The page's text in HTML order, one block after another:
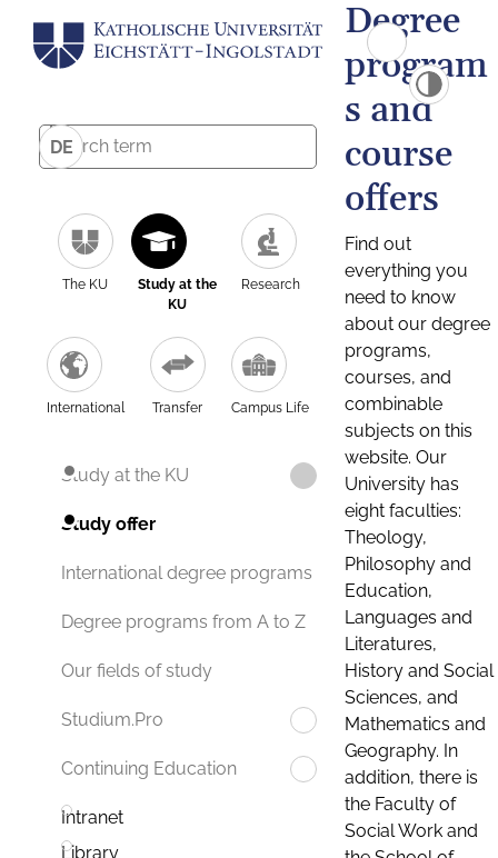
DE
The KU
Study at the
KU
Research
International Transfer Campus Life
Study at the KU
Study offer
International degree programs
Degree programs from A to Z
Our fields of study
Studium.Pro
Continuing Education
Intranet
Library
Degree
program
s and
course
offers
Find out
everything you
need to know
about our degree
programs,
courses, and
combinable
subjects on this
website. Our
University has
eight faculties:
Theology,
Philosophy and
Education,
Languages and
Literatures,
History and Social
Sciences, and
Mathematics and
Geography. In
addition, there is
the Faculty of
Social Work and